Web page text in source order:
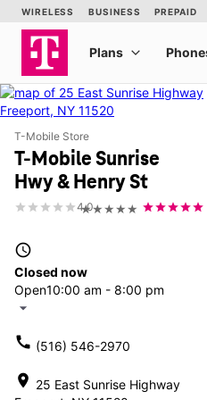
T-Mobile Store
T-Mobile Sunrise
Hwy & Henry St
★★★★★
4.0
access_time
Closed now
Open10:00 am - 8:00 pm
arrow_drop_down
call (516) 546-2970
location_on 25 East Sunrise Highway